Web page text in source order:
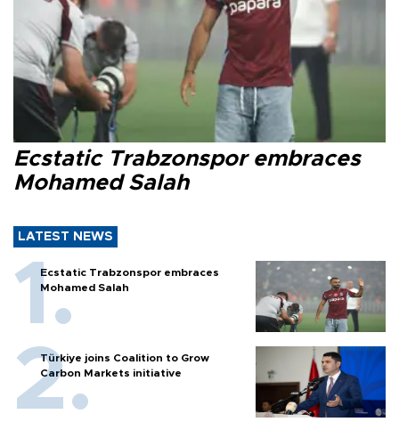
Ecstatic Trabzonspor embraces
Mohamed Salah
LATEST NEWS
Ecstatic Trabzonspor embraces
Mohamed Salah
Türkiye joins Coalition to Grow
Carbon Markets initiative